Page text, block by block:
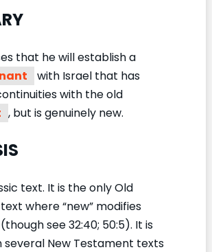
that he will establish a
with Israel that has
with the old
, but is genuinely new.
text. It is the only Old
where “new” modifies
see 32:40; 50:5). It is
several New Testament texts